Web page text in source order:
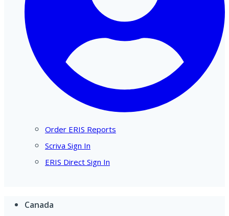
Order ERIS Reports
Scriva Sign In
ERIS Direct Sign In
Canada